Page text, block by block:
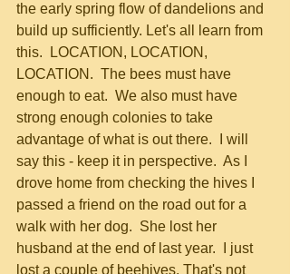
the early spring flow of dandelions and
build up sufficiently. Let's all learn from
this.  LOCATION, LOCATION,
LOCATION.  The bees must have
enough to eat.  We also must have
strong enough colonies to take
advantage of what is out there.  I will
say this - keep it in perspective.  As I
drove home from checking the hives I
passed a friend on the road out for a
walk with her dog.  She lost her
husband at the end of last year.  I just
lost a couple of beehives. That's not